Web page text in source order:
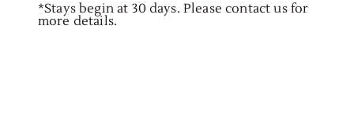
*Stays begin at 30 days. Please contact us for
more details.